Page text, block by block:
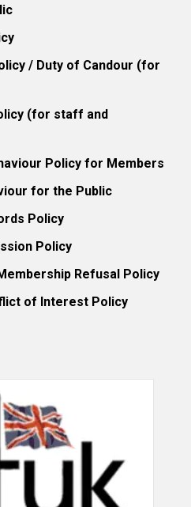
/ Duty of Candour (for
(for staff and
Policy for Members
for the Public
Policy
Policy
Refusal Policy
of Interest Policy